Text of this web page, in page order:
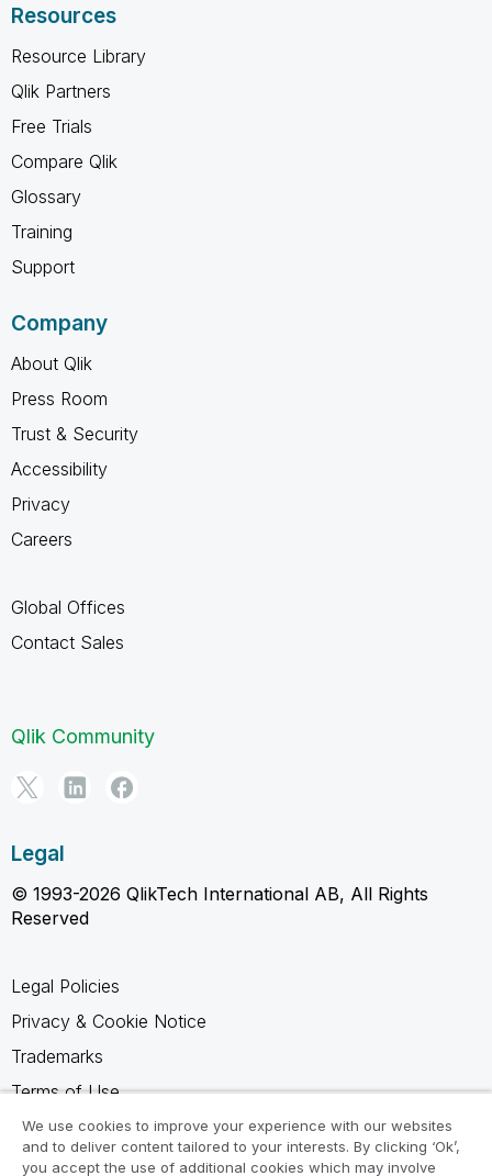
Resources
Resource Library
Qlik Partners
Free Trials
Compare Qlik
Glossary
Training
Support
Company
About Qlik
Press Room
Trust & Security
Accessibility
Privacy
Careers
Global Offices
Contact Sales
Qlik Community
Legal
© 1993-2026 QlikTech International AB, All Rights
Reserved
Legal Policies
Privacy & Cookie Notice
Trademarks
Terms of Use
Legal Agreements
Product Terms
We use cookies to improve your experience with our websites
and to deliver content tailored to your interests. By clicking ‘Ok’,
you accept the use of additional cookies which may involve